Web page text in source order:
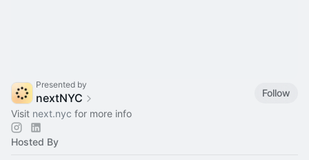
Presented by
nextNYC
Follow
Visit next.nyc for more info
Hosted By